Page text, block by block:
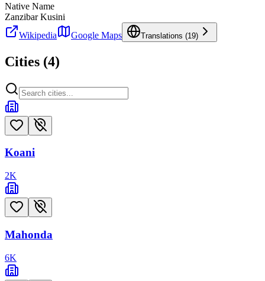
Native Name
Zanzibar Kusini
Wikipedia
Google Maps Translations (19)
Cities (4)
Koani
2K
Mahonda
6K